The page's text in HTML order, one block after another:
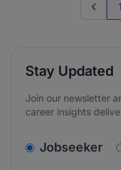
1
Stay Updated
Join our newsletter
career insights
Jobseeker